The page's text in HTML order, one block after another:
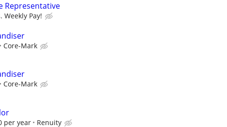
Representative
Weekly Pay!
Core-Mark
Core-Mark
per year Renuity